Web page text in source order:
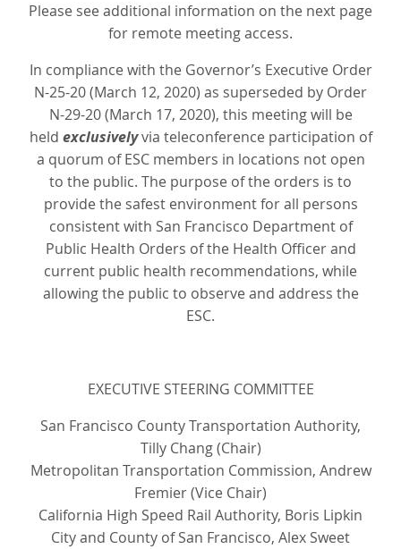
Please see additional information on the next page
for remote meeting access.
In compliance with the Governor’s Executive Order
N-25-20 (March 12, 2020) as superseded by Order
N-29-20 (March 17, 2020), this meeting will be
held exclusivelyvia teleconference participation of
a quorum of ESC members in locations not open
to the public. The purpose of the orders is to
provide the safest environment for all persons
consistent with San Francisco Department of
Public Health Orders of the Health Officer and
current public health recommendations, while
allowing the public to observe and address the
ESC.
EXECUTIVE STEERING COMMITTEE
San Francisco County Transportation Authority,
Tilly Chang (Chair)
Metropolitan Transportation Commission, Andrew
Fremier (Vice Chair)
California High Speed Rail Authority, Boris Lipkin
City and County of San Francisco, Alex Sweet